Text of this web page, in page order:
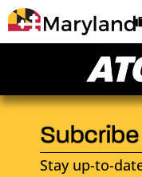
Stay up-to-